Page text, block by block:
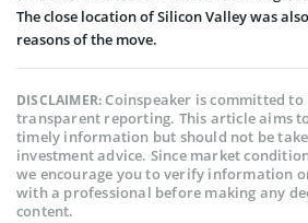
The close location of Silicon Valley was
reasons of the move.
DISCLAIMER:Coinspeaker is committed
transparent reporting. This article aims
timely information but should not be
investment advice. Since market
we encourage you to verify information
with a professional before making any
content.